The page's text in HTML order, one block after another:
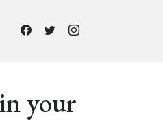
your